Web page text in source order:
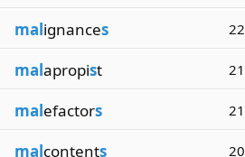
malignances 22
malapropist 21
malefactors 21
malcontents 20